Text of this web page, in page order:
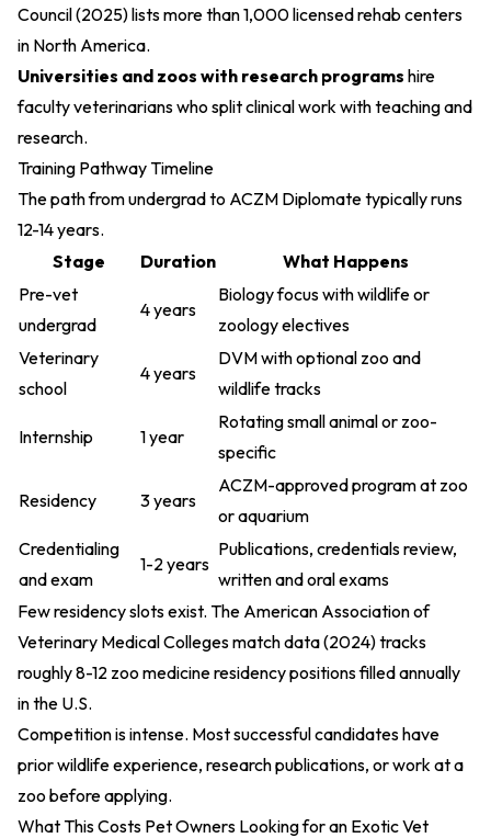
Council (2025)lists more than 1,000 licensed rehab centers
in North America.
Universities and zoos with research programs hire
faculty veterinarians who split clinical work with teaching and
research.
Training Pathway Timeline
The path from undergrad to ACZM Diplomate typically runs
12-14 years.
Stage
Duration
What Happens
Pre-vet
undergrad
4 years
Biology focus with wildlife or
zoology electives
Veterinary
school
4 years
DVM with optional zoo and
wildlife tracks
Internship 1 year
Rotating small animal or zoo-
specific
Residency 3 years
ACZM-approved program at zoo
or aquarium
Credentialing
and exam
1-2 years
Publications, credentials review,
written and oral exams
Few residency slots exist. The American Association of
Veterinary Medical Colleges match data (2024)tracks
roughly 8-12 zoo medicine residency positions filled annually
in the U.S.
Competition is intense. Most successful candidates have
prior wildlife experience, research publications, or work at a
zoo before applying.
What This Costs Pet Owners Looking for an Exotic Vet